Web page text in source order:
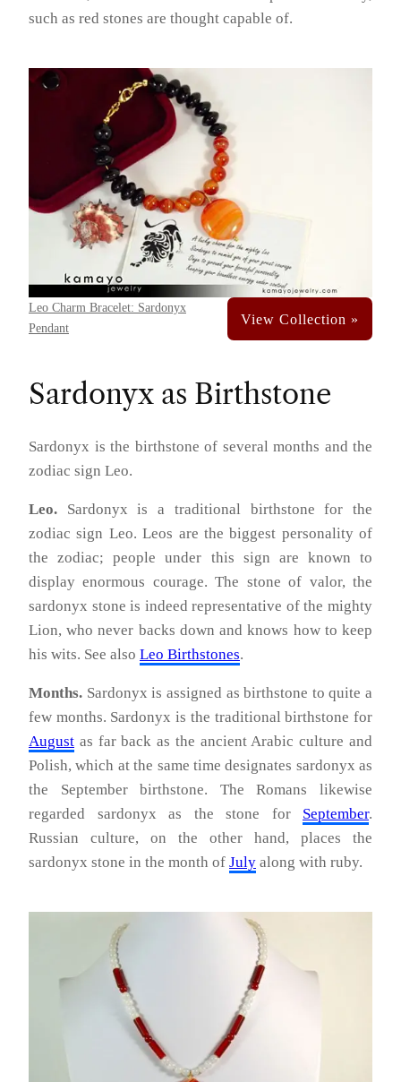
such as red stones are thought capable of.
Leo Charm Bracelet: Sardonyx
Pendant
Sardonyx as Birthstone
Sardonyx is the birthstone of several months and the
zodiac sign Leo.
Leo. Sardonyx is a traditional birthstone for the
zodiac sign Leo. Leos are the biggest personality of
the zodiac; people under this sign are known to
display enormous courage. The stone of valor, the
sardonyx stone is indeed representative of the mighty
Lion, who never backs down and knows how to keep
his wits. See also Leo Birthstones.
Months. Sardonyx is assigned as birthstone to quite a
few months. Sardonyx is the traditional birthstone for
August as far back as the ancient Arabic culture and
Polish, which at the same time designates sardonyx as
the September birthstone. The Romans likewise
regarded sardonyx as the stone for September.
Russian culture, on the other hand, places the
sardonyx stone in the month of July along with ruby.